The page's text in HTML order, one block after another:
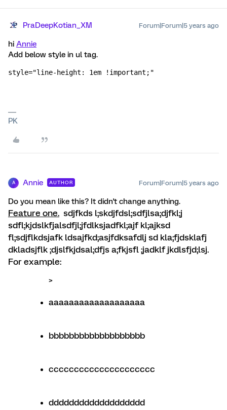
PraDeepKotian_XM Forum|Forum|5 years ago
hi Annie
Add below style in ul tag.
style="line-height: 1em !important;"
PK
A Annie AUTHOR Forum|Forum|5 years ago
Do you mean like this? It didn't change anything.
Feature one. sdjfkds l;skdjfdsl;sdfjlsa;djfkl;j
sdfl;kjdslkfjalsdfjl;jfdlksjadfkl;ajf kl;ajksd
fl;sdjflkdsjafk ldsajfkd;asjfdksafdlj sd kla;fjdsklafj
dkladsjflk ;djslfkjdsal;dfjs a;fkjsfl ;jadklf jkdlsfjd;lsj.
For example:
>
aaaaaaaaaaaaaaaaaaa
bbbbbbbbbbbbbbbbbbb
ccccccccccccccccccccc
ddddddddddddddddddd